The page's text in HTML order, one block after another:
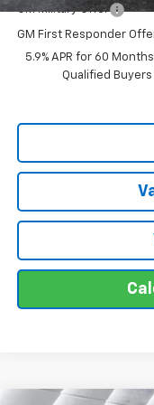
GM Military Offer
GM First Responder
5.9% APR for 60
Qualified Buyers